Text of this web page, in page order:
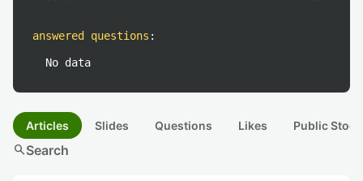
answered questions :
No data
Articles Slides Questions Likes Public
searchSearch